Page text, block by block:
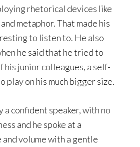
rhetorical devices like
metaphor. That made his
to listen to. He also
he said that he tried to
his junior colleagues, a self-
play on his much bigger size.
a confident speaker, with no
and he spoke at a
volume with a gentle